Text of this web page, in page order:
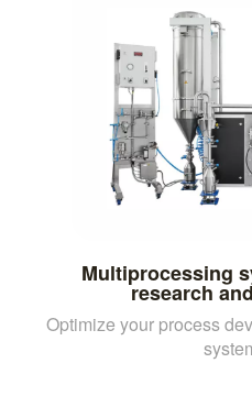
Multiprocessing
research
Optimize your process